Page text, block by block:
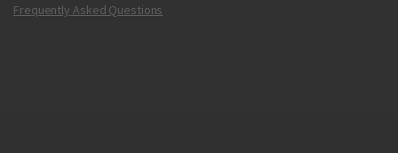
Frequently Asked Questions